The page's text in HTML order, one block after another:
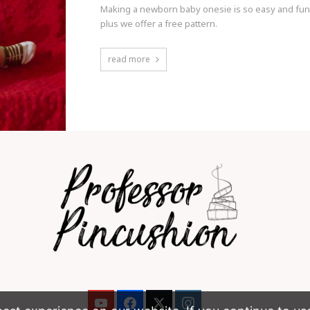
Making a newborn baby onesie is so easy and
plus we offer a free pattern.
read more